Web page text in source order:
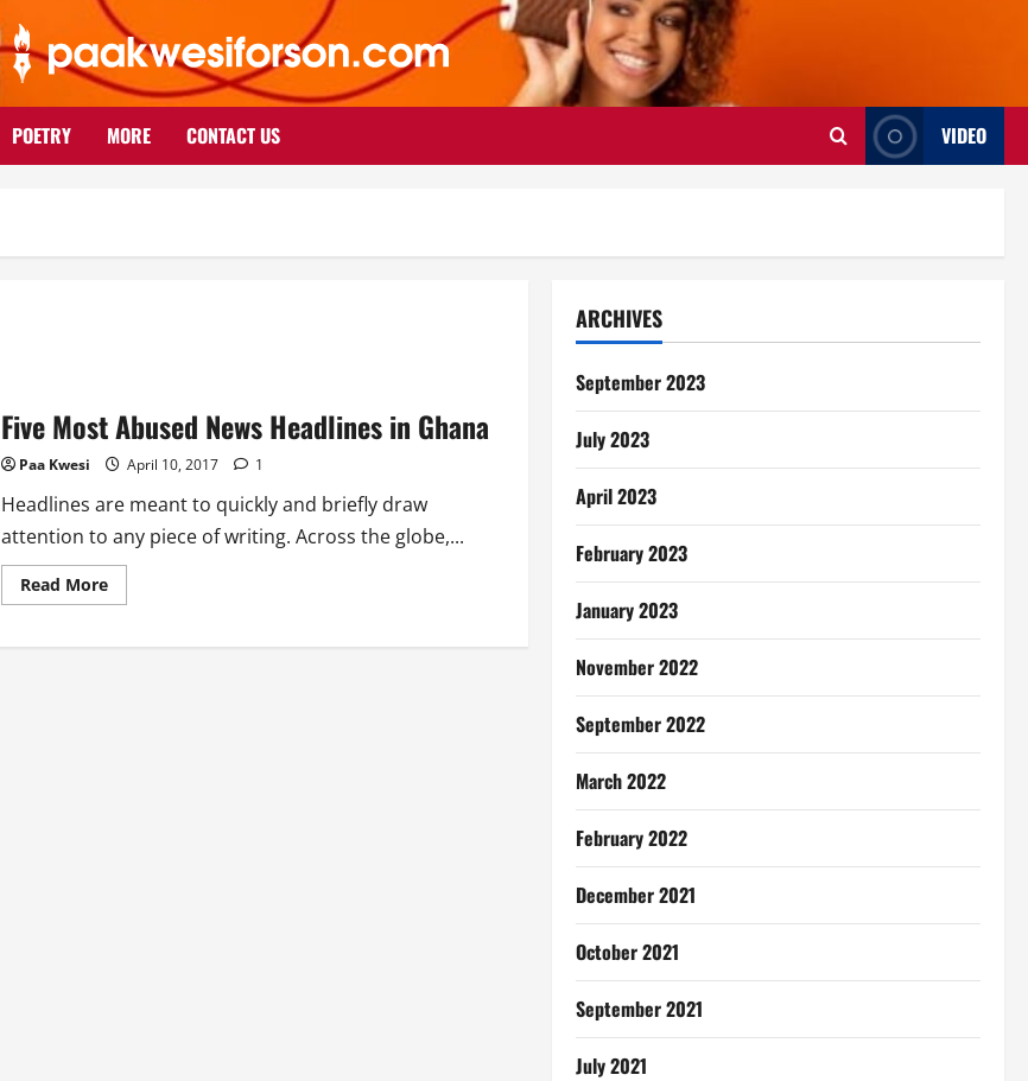
POETRY MORE CONTACT US VIDEO
Five Most Abused News Headlines in Ghana
Paa Kwesi April 10, 2017 1
Headlines are meant to quickly and briefly draw
attention to any piece of writing. Across the globe,...
Read MoreRead
more
Most
ARCHIVES
September 2023
July 2023
April 2023
February 2023
January 2023
November 2022
September 2022
March 2022
February 2022
December 2021
October 2021
September 2021
July 2021